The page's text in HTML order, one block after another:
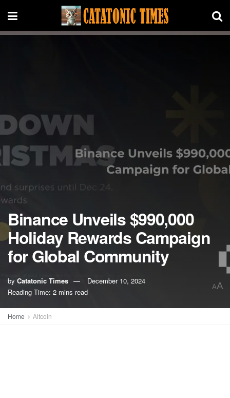
Binance Unveils $990,000
Holiday Rewards Campaign
for Global Community
by Catatonic Times
December 10, 2024
Reading Time: 2 mins read
AA
Home Altcoin